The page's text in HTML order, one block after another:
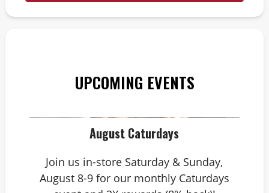
UPCOMING EVENTS
August Caturdays
Join us in-store Saturday & Sunday,
August 8-9 for our monthly Caturdays